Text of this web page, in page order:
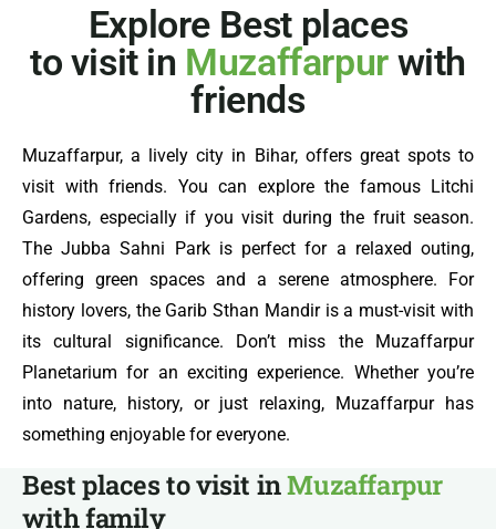
Explore Best places
to visit in Muzaffarpurwith
friends
Muzaffarpur, a lively city in Bihar, offers great spots to
visit with friends. You can explore the famous Litchi
Gardens, especially if you visit during the fruit season.
The Jubba Sahni Park is perfect for a relaxed outing,
offering green spaces and a serene atmosphere. For
history lovers, the Garib Sthan Mandir is a must-visit with
its cultural significance. Don’t miss the Muzaffarpur
Planetarium for an exciting experience. Whether you’re
into nature, history, or just relaxing, Muzaffarpur has
something enjoyable for everyone.
Best places to visit inMuzaffarpur
with family